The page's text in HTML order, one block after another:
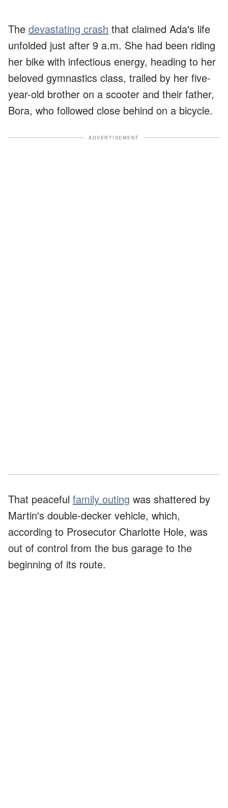
The devastating crash that claimed Ada's life
unfolded just after 9 a.m. She had been riding
her bike with infectious energy, heading to her
beloved gymnastics class, trailed by her five-
year-old brother on a scooter and their father,
Bora, who followed close behind on a bicycle.
ADVERTISEMENT
That peaceful family outing was shattered by
Martin's double-decker vehicle, which,
according to Prosecutor Charlotte Hole, was
out of control from the bus garage to the
beginning of its route.